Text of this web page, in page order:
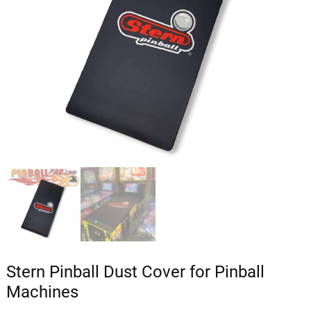
Stern Pinball Dust Cover for Pinball
Machines